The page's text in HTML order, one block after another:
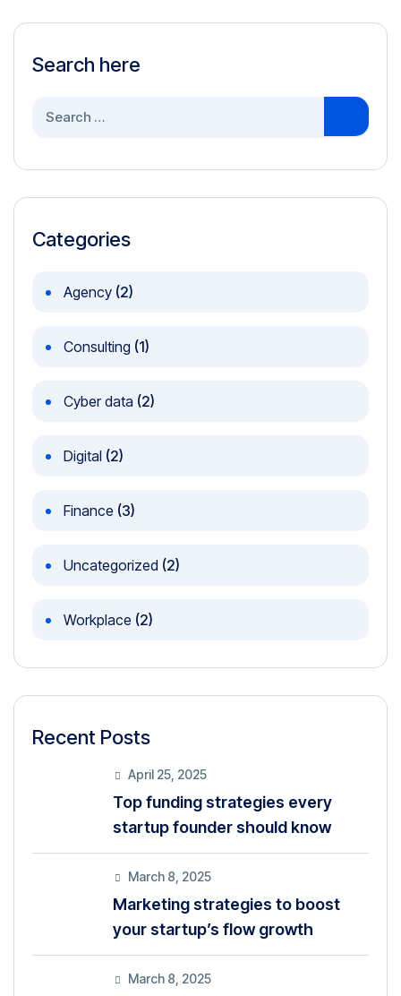
Search here
Search
Categories
Agency (2)
Consulting (1)
Cyber data (2)
Digital (2)
Finance (3)
Uncategorized (2)
Workplace (2)
Recent Posts
April 25, 2025
Top funding strategies every
startup founder should know
March 8, 2025
Marketing strategies to boost
your startup’s flow growth
March 8, 2025